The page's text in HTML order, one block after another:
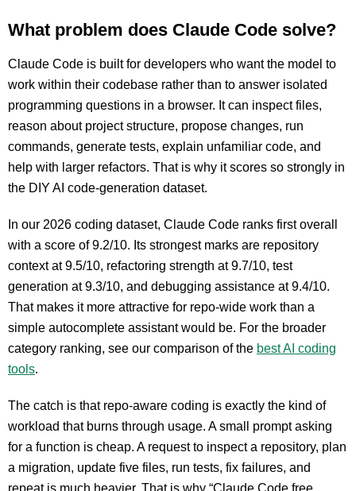
What problem does Claude Code solve?
Claude Code is built for developers who want the model to
work within their codebase rather than to answer isolated
programming questions in a browser. It can inspect files,
reason about project structure, propose changes, run
commands, generate tests, explain unfamiliar code, and
help with larger refactors. That is why it scores so strongly in
the DIY AI code-generation dataset.
In our 2026 coding dataset, Claude Code ranks first overall
with a score of 9.2/10. Its strongest marks are repository
context at 9.5/10, refactoring strength at 9.7/10, test
generation at 9.3/10, and debugging assistance at 9.4/10.
That makes it more attractive for repo-wide work than a
simple autocomplete assistant would be. For the broader
category ranking, see our comparison of the best AI coding
tools.
The catch is that repo-aware coding is exactly the kind of
workload that burns through usage. A small prompt asking
for a function is cheap. A request to inspect a repository, plan
a migration, update five files, run tests, fix failures, and
repeat is much heavier. That is why “Claude Code free